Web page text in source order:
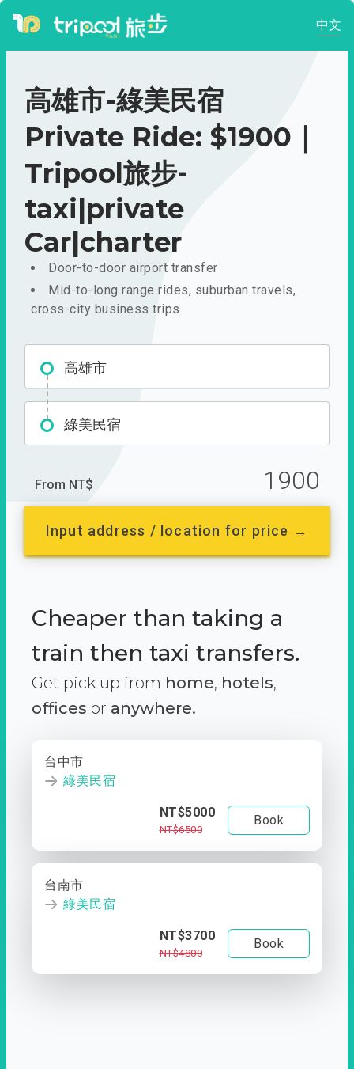
中文
高雄市-綠美民宿
Private Ride: $1900｜
Tripool旅步-
taxi|private
Car|charter
Door-to-door airport transfer
Mid-to-long range rides, suburban travels,
cross-city business trips
高雄市
綠美民宿
From NT$ 1900
Input address / location for price →
Cheaper than taking a
train then taxi transfers.
Get pick up from home, hotels,
offices or anywhere.
台中市
綠美民宿
NT$5000
NT$6500
Book
台南市
綠美民宿
NT$3700
NT$4800
Book